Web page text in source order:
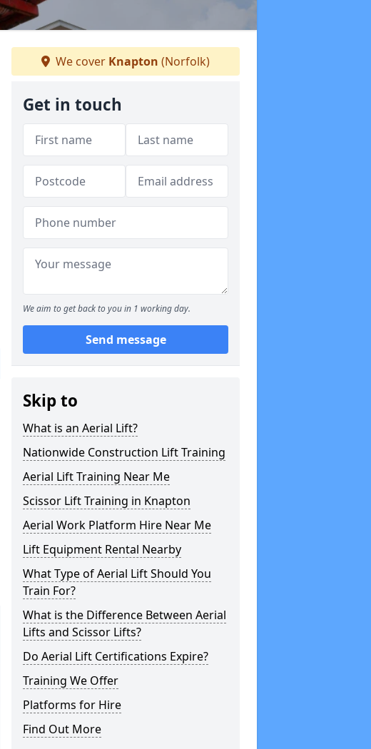
We cover Knapton (Norfolk)
Get in touch
We aim to get back to you in 1 working day.
Send message
Skip to
What is an Aerial Lift?
Nationwide Construction Lift Training
Aerial Lift Training Near Me
Scissor Lift Training in Knapton
Aerial Work Platform Hire Near Me
Lift Equipment Rental Nearby
What Type of Aerial Lift Should You
Train For?
What is the Difference Between Aerial
Lifts and Scissor Lifts?
Do Aerial Lift Certifications Expire?
Training We Offer
Platforms for Hire
Find Out More